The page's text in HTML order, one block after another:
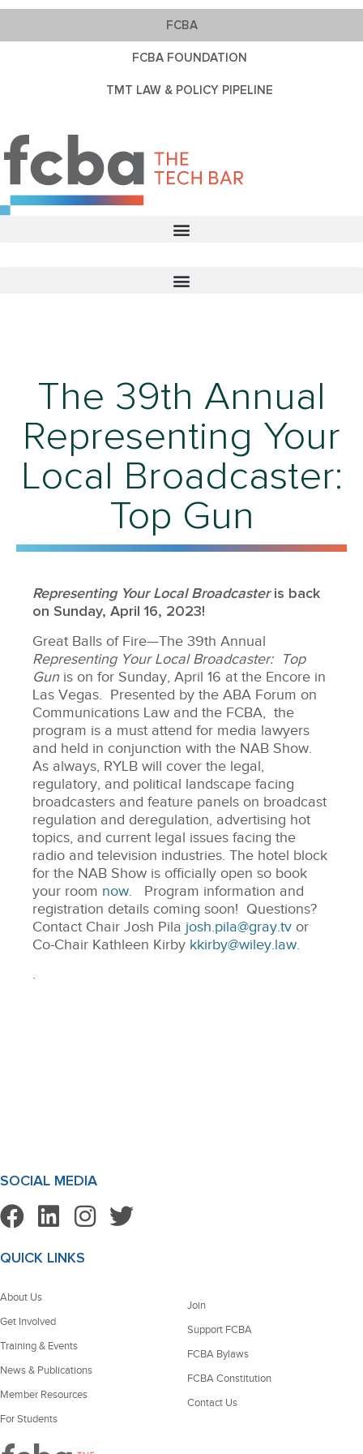
FCBA
FCBA FOUNDATION
TMT LAW & POLICY PIPELINE
The 39th Annual
Representing Your
Local Broadcaster:
Top Gun
Representing Your Local Broadcasteris back
on Sunday, April 16, 2023!
Great Balls of Fire—The 39th Annual
Representing Your Local Broadcaster: Top
Gun is on for Sunday, April 16 at the Encore in
Las Vegas. Presented by the ABA Forum on
Communications Law and the FCBA, the
program is a must attend for media lawyers
and held in conjunction with the NAB Show.
As always, RYLB will cover the legal,
regulatory, and political landscape facing
broadcasters and feature panels on broadcast
regulation and deregulation, advertising hot
topics, and current legal issues facing the
radio and television industries. The hotel block
for the NAB Show is officially open so book
your room now . Program information and
registration details coming soon! Questions?
Contact Chair Josh Pila josh.pila@gray.tv or
Co-Chair Kathleen Kirby kkirby@wiley.law
.
SOCIAL MEDIA
QUICK LINKS
About Us
Get Involved
Training & Events
News & Publications
Member Resources
For Students
Join
Support FCBA
FCBA Bylaws
FCBA Constitution
Contact Us